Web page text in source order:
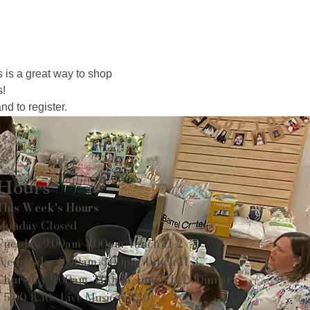
is a great way to shop
to register.
Week's Hours
Closed
9:00am-3:00pm/lunch 11-2
9:00am-3:00pm/lunch 11-3
9:00am-3:00pm/lunch 11-2/Dinner
8:30/ Live Music 6-8:30